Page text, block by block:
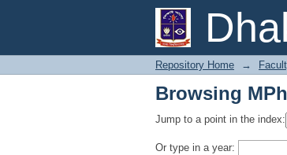
Browsing
Repository Home →
Browsing
Jump to a point in the index:
Or type in a year: